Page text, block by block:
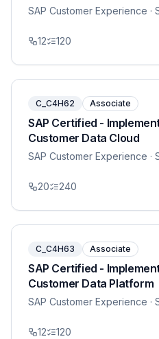
SAP Customer Experience ·
12 120
C_C4H62 Associate
SAP Certified -
Customer Data Cloud
SAP Customer Experience ·
20 240
C_C4H63 Associate
SAP Certified -
Customer Data Platform
SAP Customer Experience ·
12 120